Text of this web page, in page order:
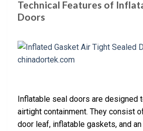
Technical Features of
Doors
Inflatable seal doors are designed
airtight containment. They consist
door leaf, inflatable gaskets, and